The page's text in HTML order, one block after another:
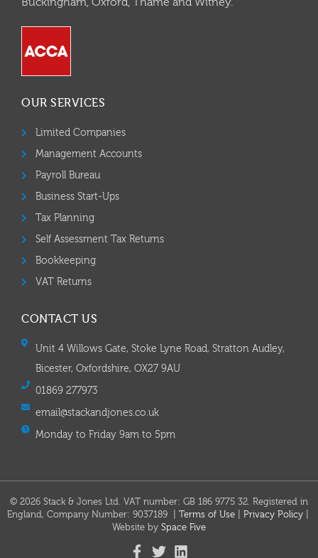
OUR SERVICES
Limited Companies
Management Accounts
Payroll Bureau
Business Start-Ups
Tax Planning
Self Assessment Tax Returns
Bookkeeping
VAT Returns
CONTACT US
Unit 4 Willows Gate, Stoke Lyne Road, Stratton Audley,
Bicester, Oxfordshire, OX27 9AU
01869 277973
email@stackandjones.co.uk
Monday to Friday 9am to 5pm
© 2026 Stack & Jones Ltd. VAT number: GB 186 9775 32. Registered in
England, Company Number: 9037189 | Terms of Use| Privacy Policy|
Website by Space Five​​